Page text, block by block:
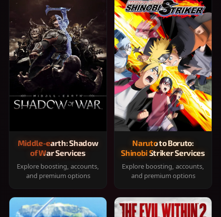
Middle-earth: Shadow
of War Services
Explore boosting, accounts,
and premium options
Naruto to Boruto:
Shinobi Striker Services
Explore boosting, accounts,
and premium options